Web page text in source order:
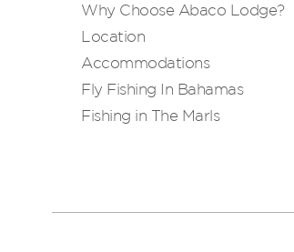
Why Choose Abaco Lodge?
Location
Accommodations
Fly Fishing In Bahamas
Fishing in The Marls